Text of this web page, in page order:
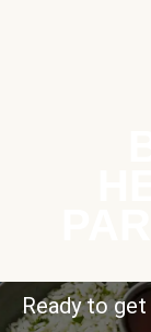
Ready to get